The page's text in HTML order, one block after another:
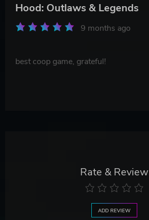
Hood: Outlaws & Legends
9 months ago
best coop game, grateful!
Rate & Review
ADD REVIEW